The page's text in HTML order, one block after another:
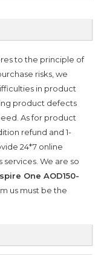
to the principle of
risks, we
in product
product defects
As for product
refund and 1-
24*7 online
We are so
One AOD150-
us must be the